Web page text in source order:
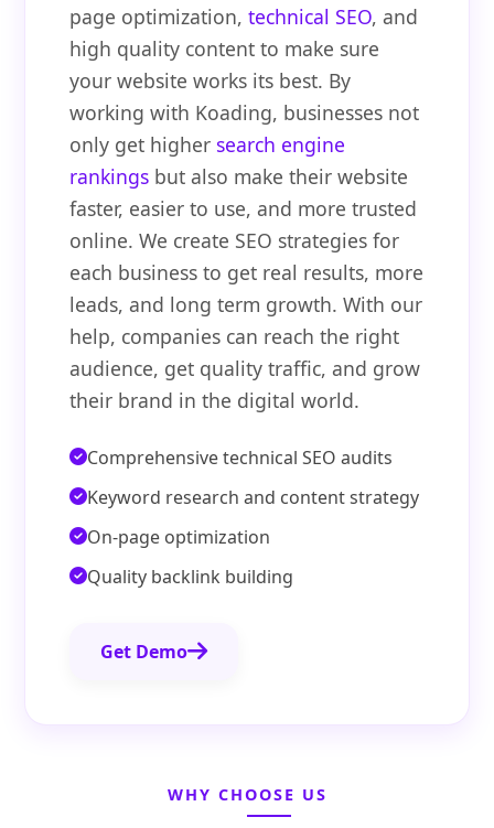
page optimization,technical SEO, and
high quality content to make sure
your website works its best. By
working with Koading, businesses not
only get higher search engine
rankings but also make their website
faster, easier to use, and more trusted
online. We create SEO strategies for
each business to get real results, more
leads, and long term growth. With our
help, companies can reach the right
audience, get quality traffic, and grow
their brand in the digital world.
Comprehensive technical SEO audits
Keyword research and content strategy
On-page optimization
Quality backlink building
Get Demo
WHY CHOOSE US